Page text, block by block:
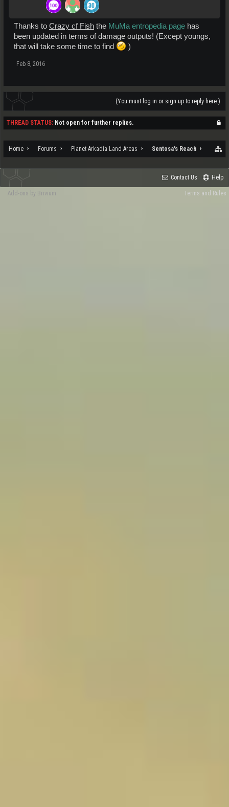
Thanks to Crazy cf Fish the MuMa entropedia page has
been updated in terms of damage outputs! (Except youngs,
that will take some time to find
)
Feb 8, 2016
(You must log in or sign up to reply here.)
THREAD STATUS: Not open for further replies.
Home Forums Planet Arkadia Land Areas Sentosa's Reach
Contact Us Help
Terms and Rules
Add-ons by Brivium